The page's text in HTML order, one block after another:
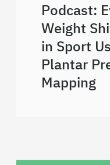
Podcast:
Weight
in Sport
Plantar
Mapping